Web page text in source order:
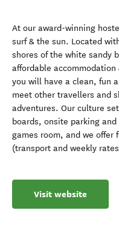
At our award-winning
surf & the sun. Located
shores of the white sandy
affordable
you will have a clean, fun
meet other travellers and
adventures. Our culture
boards, onsite parking
games room, and we offer
(transport and weekly
Visit website